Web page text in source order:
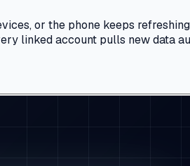
or the phone keeps
linked account pulls new data